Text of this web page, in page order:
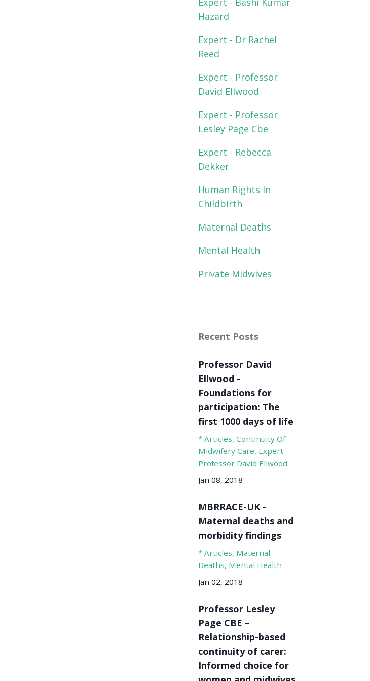
Hazard
Expert - Dr Rachel
Reed
Expert - Professor
David Ellwood
Expert - Professor
Lesley Page Cbe
Expert - Rebecca
Dekker
Human Rights In
Childbirth
Maternal Deaths
Mental Health
Private Midwives
Recent Posts
Professor David
Ellwood -
Foundations for
participation: The
first 1000 days of life
* Articles Continuity Of
Midwifery Care Expert -
Professor David Ellwood
Jan 08, 2018
MBRRACE-UK -
Maternal deaths and
morbidity findings
* Articles Maternal
Deaths Mental Health
Jan 02, 2018
Professor Lesley
Page CBE –
Relationship-based
continuity of carer:
Informed choice for